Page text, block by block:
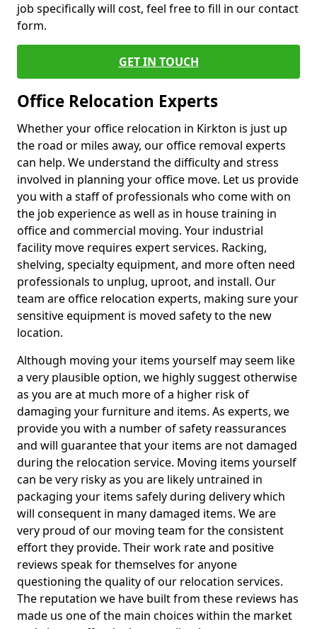
job specifically will cost, feel free to fill in our contact
form.
GET IN TOUCH
Office Relocation Experts
Whether your office relocation in Kirkton is just up
the road or miles away, our office removal experts
can help. We understand the difficulty and stress
involved in planning your office move. Let us provide
you with a staff of professionals who come with on
the job experience as well as in house training in
office and commercial moving. Your industrial
facility move requires expert services. Racking,
shelving, specialty equipment, and more often need
professionals to unplug, uproot, and install. Our
team are office relocation experts, making sure your
sensitive equipment is moved safety to the new
location.
Although moving your items yourself may seem like
a very plausible option, we highly suggest otherwise
as you are at much more of a higher risk of
damaging your furniture and items. As experts, we
provide you with a number of safety reassurances
and will guarantee that your items are not damaged
during the relocation service. Moving items yourself
can be very risky as you are likely untrained in
packaging your items safely during delivery which
will consequent in many damaged items. We are
very proud of our moving team for the consistent
effort they provide. Their work rate and positive
reviews speak for themselves for anyone
questioning the quality of our relocation services.
The reputation we have built from these reviews has
made us one of the main choices within the market